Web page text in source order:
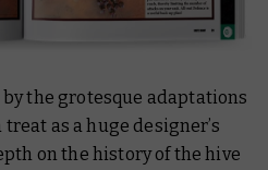
the grotesque adaptations
as a huge designer’s
on the history of the hive